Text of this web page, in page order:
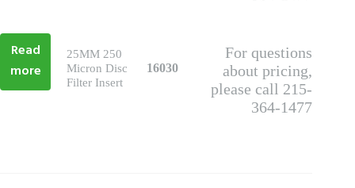
Read
more
25MM 250
Micron Disc
Filter Insert
16030
For questions
about pricing,
please call 215-
364-1477